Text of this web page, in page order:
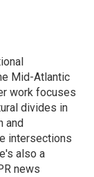
Mid-Atlantic
work focuses
divides in
and
intersections
also a
news